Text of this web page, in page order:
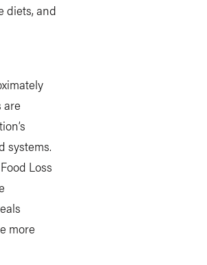
diets, and
are
systems.
Loss
more